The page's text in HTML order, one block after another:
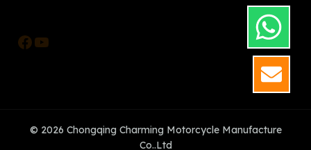
Facebook
YouTube
© 2026 Chongqing Charming Motorcycle Manufacture
Co..Ltd